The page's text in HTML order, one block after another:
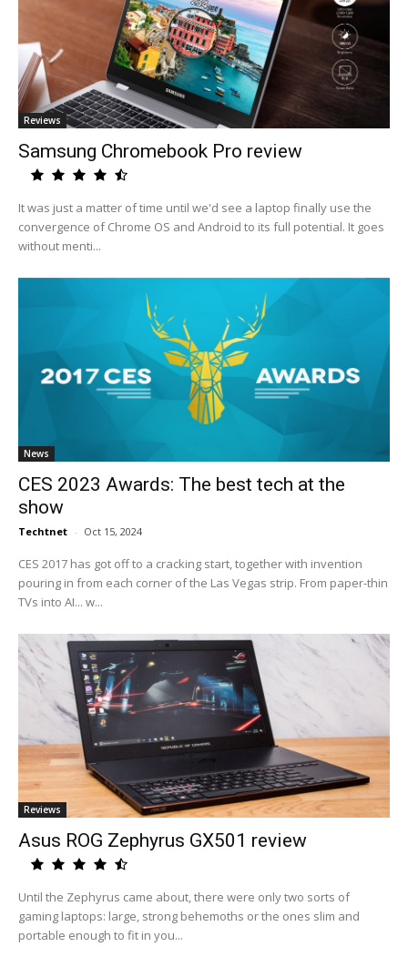
Reviews
Samsung Chromebook Pro review
It was just a matter of time until we'd see a laptop finally use the
convergence of Chrome OS and Android to its full potential. It goes
without menti...
News
CES 2023 Awards: The best tech at the
show
Techtnet - Oct 15, 2024
CES 2017 has got off to a cracking start, together with invention
pouring in from each corner of the Las Vegas strip. From paper-thin
TVs into AI... w...
Reviews
Asus ROG Zephyrus GX501 review
Until the Zephyrus came about, there were only two sorts of
gaming laptops: large, strong behemoths or the ones slim and
portable enough to fit in you...